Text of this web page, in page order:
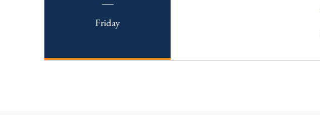
Friday